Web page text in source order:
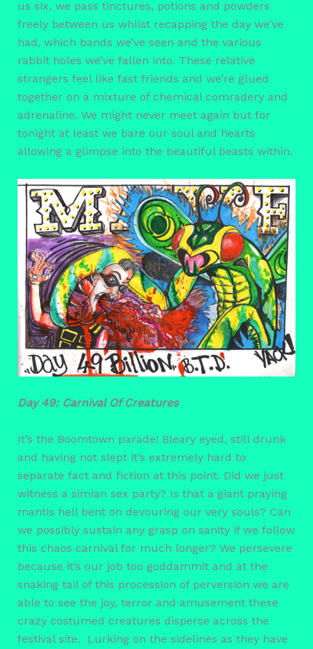
us six, we pass tinctures, potions and powders
freely between us whilst recapping the day we’ve
had, which bands we’ve seen and the various
rabbit holes we’ve fallen into. These relative
strangers feel like fast friends and we’re glued
together on a mixture of chemical comradery and
adrenaline. We might never meet again but for
tonight at least we bare our soul and hearts
allowing a glimpse into the beautiful beasts within.
Day 49: Carnival Of Creatures
It’s the Boomtown parade! Bleary eyed, still drunk
and having not slept it’s extremely hard to
separate fact and fiction at this point. Did we just
witness a simian sex party? Is that a giant praying
mantis hell bent on devouring our very souls? Can
we possibly sustain any grasp on sanity if we follow
this chaos carnival for much longer? We persevere
because it’s our job too goddammit and at the
snaking tail of this procession of perversion we are
able to see the joy, terror and amusement these
crazy costumed creatures disperse across the
festival site. Lurking on the sidelines as they have